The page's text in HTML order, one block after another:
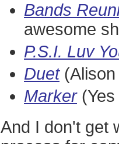
Bands
awesome
P.S.I. Luv
Duet(Alison
Marker(Yes
And I don't get